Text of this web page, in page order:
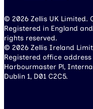
© 2026 Zellis UK Limited.
Registered in England and
rights reserved.
© 2026 Zellis Ireland
Registered office address
Harbourmaster Pl,
Dublin 1, D01 C2C5.